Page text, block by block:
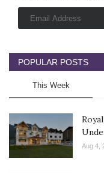
POPULAR POSTS
This Week
Aug 4,